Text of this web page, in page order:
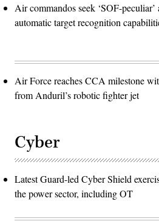
Air commandos seek ‘SOF-
automatic target recognition
Air Force reaches CCA milestone
from Anduril’s robotic fighter jet
Cyber
Latest Guard-led Cyber Shield
the power sector, including OT